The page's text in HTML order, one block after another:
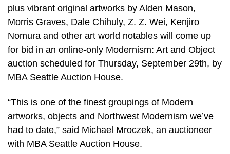
plus vibrant original artworks by Alden Mason,
Morris Graves, Dale Chihuly, Z. Z. Wei, Kenjiro
Nomura and other art world notables will come up
for bid in an online-only Modernism: Art and Object
auction scheduled for Thursday, September 29th, by
MBA Seattle Auction House.
“This is one of the finest groupings of Modern
artworks, objects and Northwest Modernism we’ve
had to date,” said Michael Mroczek, an auctioneer
with MBA Seattle Auction House.